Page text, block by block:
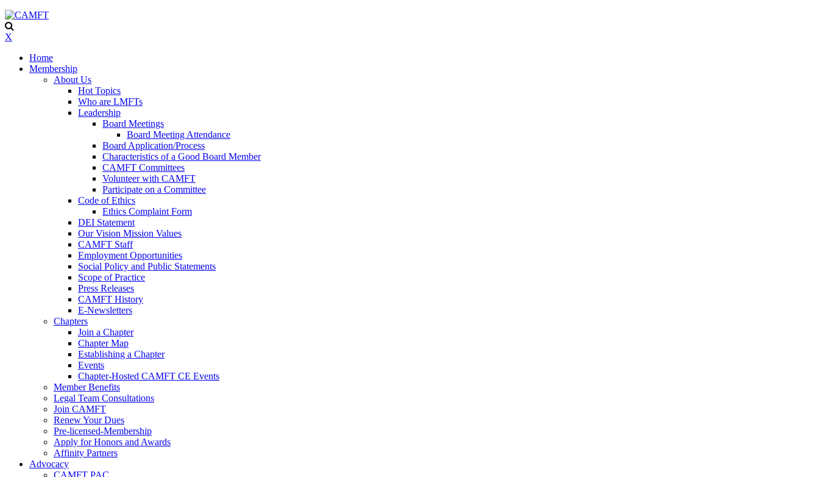
X
Home
Membership
About Us
Hot Topics
Who are LMFTs
Leadership
Board Meetings
Board Meeting Attendance
Board Application/Process
Characteristics of a Good Board Member
CAMFT Committees
Volunteer with CAMFT
Participate on a Committee
Code of Ethics
Ethics Complaint Form
DEI Statement
Our Vision Mission Values
CAMFT Staff
Employment Opportunities
Social Policy and Public Statements
Scope of Practice
Press Releases
CAMFT History
E-Newsletters
Chapters
Join a Chapter
Chapter Map
Establishing a Chapter
Events
Chapter-Hosted CAMFT CE Events
Member Benefits
Legal Team Consultations
Join CAMFT
Renew Your Dues
Pre-licensed-Membership
Apply for Honors and Awards
Affinity Partners
Advocacy
CAMFT PAC